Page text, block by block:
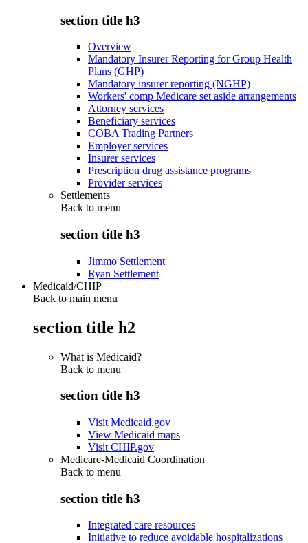
section title h3
Overview
Mandatory Insurer Reporting for Group Health
Plans (GHP)
Mandatory insurer reporting (NGHP)
Workers' comp Medicare set aside arrangements
Attorney services
Beneficiary services
COBA Trading Partners
Employer services
Insurer services
Prescription drug assistance programs
Provider services
Settlements
Back to menu
section title h3
Jimmo Settlement
Ryan Settlement
Medicaid/CHIP
Back to main menu
section title h2
What is Medicaid?
Back to menu
section title h3
Visit Medicaid.gov
View Medicaid maps
Visit CHIP.gov
Medicare-Medicaid Coordination
Back to menu
section title h3
Integrated care resources
Initiative to reduce avoidable hospitalizations